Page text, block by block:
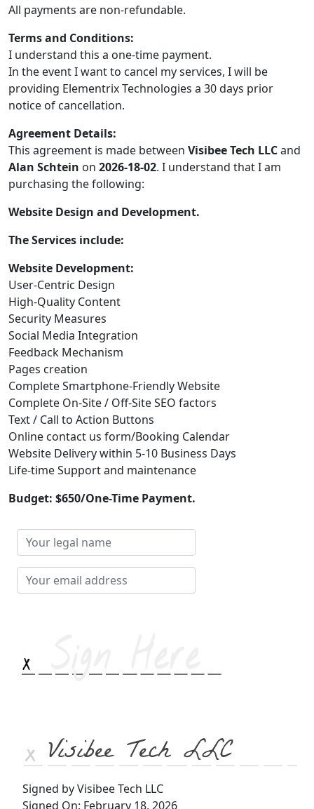
All payments are non-refundable.
Terms and Conditions:
I understand this a one-time payment.
In the event I want to cancel my services, I will be
providing Elementrix Technologies a 30 days prior
notice of cancellation.
Agreement Details:
This agreement is made between Visibee Tech LLCand
Alan Schtein on 2026-18-02. I understand that I am
purchasing the following:
Website Design and Development.
The Services include:
Website Development:
User-Centric Design
High-Quality Content
Security Measures
Social Media Integration
Feedback Mechanism
Pages creation
Complete Smartphone-Friendly Website
Complete On-Site / Off-Site SEO factors
Text / Call to Action Buttons
Online contact us form/Booking Calendar
Website Delivery within 5-10 Business Days
Life-time Support and maintenance
Budget: $650/One-Time Payment.
Your
legal
name
Your
email
Visibee Tech LLC
Signed by Visibee Tech LLC
Signed On: February 18, 2026